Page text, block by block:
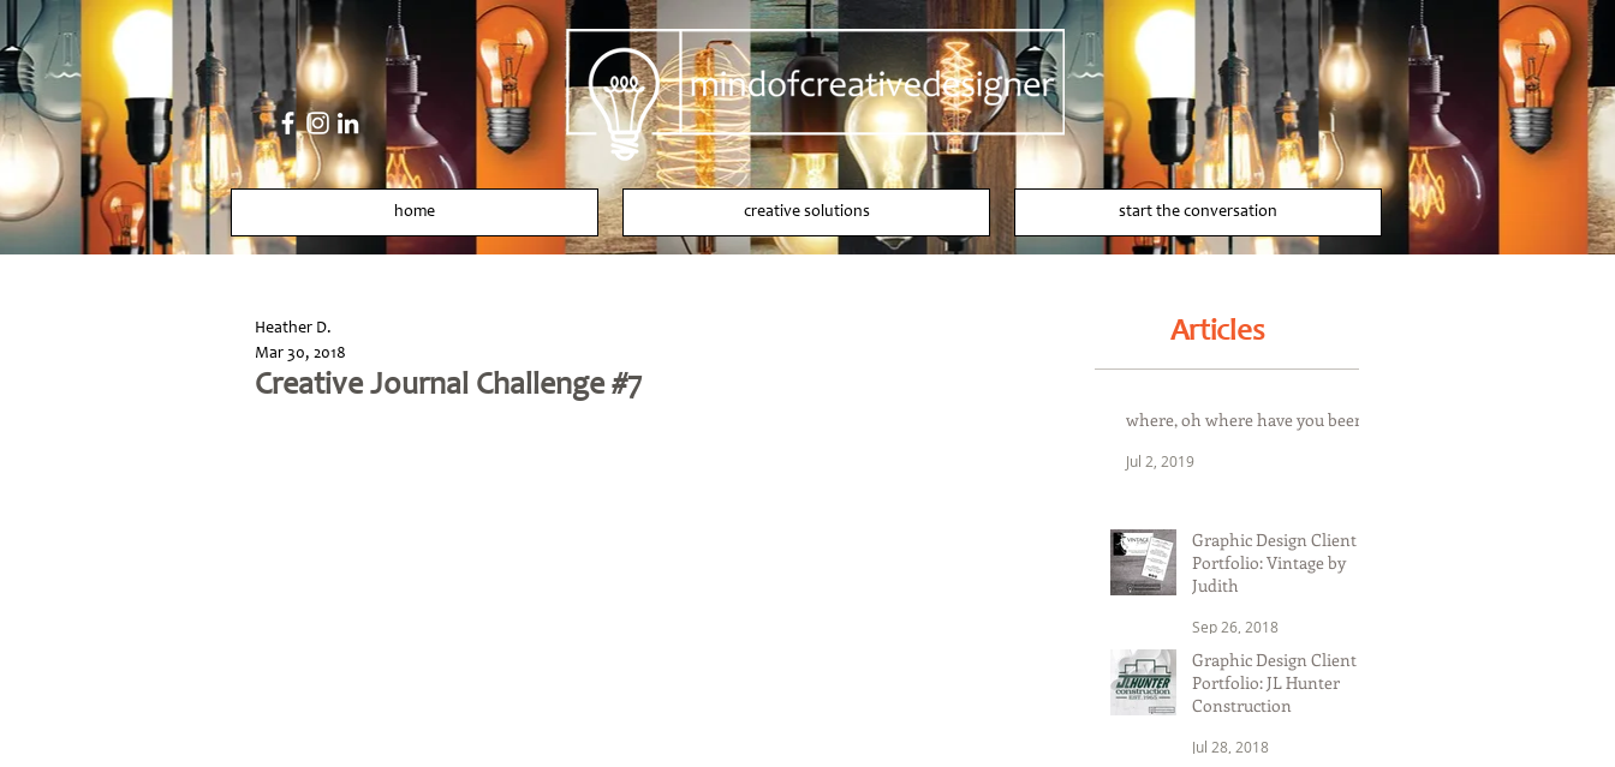
home creative solutions start the conversation
Creative Journal Challenge #7
Heather D.
Mar 30, 2018
Articles
where, oh where have you been
Jul 2, 2019
Graphic Design Client
Portfolio: Vintage by
Judith
Sep 26, 2018
Graphic Design Client
Portfolio: JL Hunter
Construction
Jul 28, 2018